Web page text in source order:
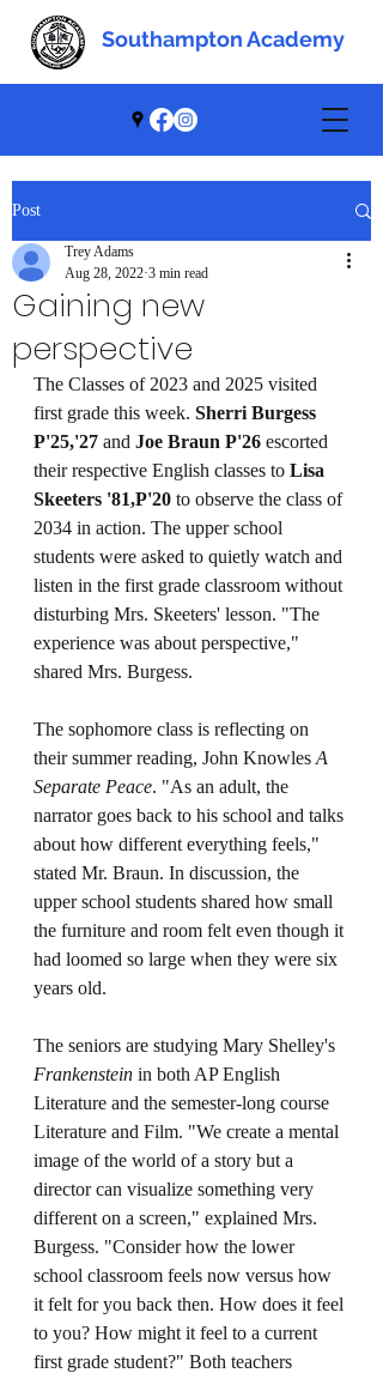
Southampton Academy
Southampton Academy
Post
Gaining new
perspective
Trey Adams
Aug 28, 2022 3 min read
The Classes of 2023 and 2025 visited
first grade this week. Sherri Burgess
P'25,'27 and Joe Braun P'26 escorted
their respective English classes to Lisa
Skeeters '81,P'20 to observe the class of
2034 in action. The upper school
students were asked to quietly watch and
listen in the first grade classroom without
disturbing Mrs. Skeeters' lesson. "The
experience was about perspective,"
shared Mrs. Burgess.
The sophomore class is reflecting on
their summer reading, John Knowles A
Separate Peace. "As an adult, the
narrator goes back to his school and talks
about how different everything feels,"
stated Mr. Braun. In discussion, the
upper school students shared how small
the furniture and room felt even though it
had loomed so large when they were six
years old.
The seniors are studying Mary Shelley's
Frankenstein in both AP English
Literature and the semester-long course
Literature and Film. "We create a mental
image of the world of a story but a
director can visualize something very
different on a screen," explained Mrs.
Burgess. "Consider how the lower
school classroom feels now versus how
it felt for you back then. How does it feel
to you? How might it feel to a current
first grade student?" Both teachers